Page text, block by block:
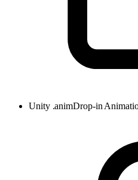
Unity .animDrop-in